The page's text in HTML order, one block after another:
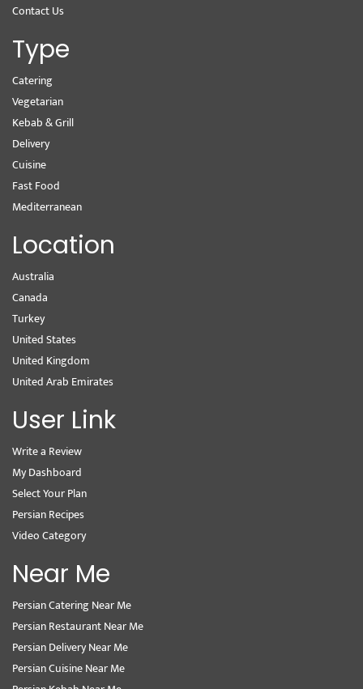
Contact Us
Type
Catering
Vegetarian
Kebab & Grill
Delivery
Cuisine
Fast Food
Mediterranean
Location
Australia
Canada
Turkey
United States
United Kingdom
United Arab Emirates
User Link
Write a Review
My Dashboard
Select Your Plan
Persian Recipes
Video Category
Near Me
Persian Catering Near Me
Persian Restaurant Near Me
Persian Delivery Near Me
Persian Cuisine Near Me